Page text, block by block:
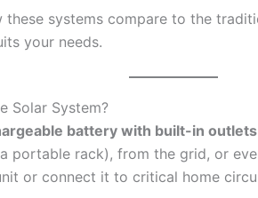
these systems compare to the
your needs.
Solar System?
battery with built-in outlets
portable rack), from the grid, or
or connect it to critical home